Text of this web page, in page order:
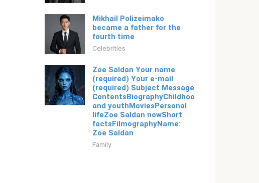
Mikhail Polizeimako
became a father for the
fourth time
Celebrities
Zoe Saldan Your name
(required) Your e-mail
(required) Subject Message
ContentsBiographyChildhood
and youthMoviesPersonal
lifeZoe Saldan nowShort
factsFilmographyName:
Zoe Saldan
Family